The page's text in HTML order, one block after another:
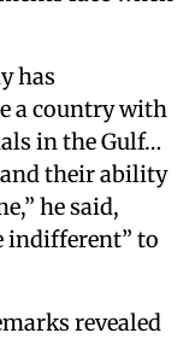
has
a country with
in the Gulf…
their ability
he said,
indifferent” to
revealed